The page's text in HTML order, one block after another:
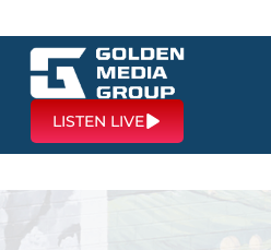
LISTEN LIVE